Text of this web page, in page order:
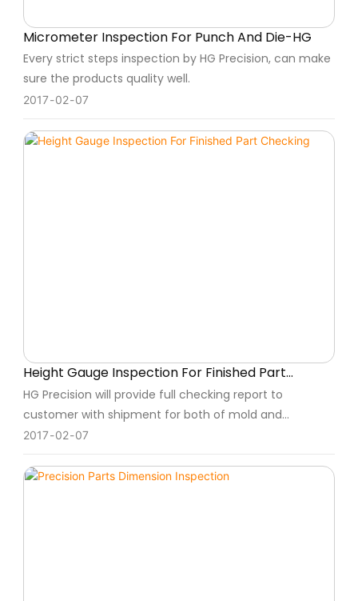
Micrometer Inspection For Punch And Die-HG
Every strict steps inspection by HG Precision, can make
sure the products quality well.
2017 02 07
Height Gauge Inspection For Finished Part
Checking
HG Precision will provide full checking report to
customer with shipment for both of mold and
component for customer recording.
2017 02 07